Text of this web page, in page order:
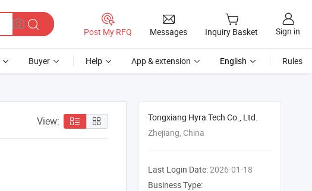
Post My RFQ Messages Inquiry Basket Sign in
Buyer Help App & extension English Rules
View:
Tongxiang Hyra Tech Co., Ltd.
Zhejiang, China
Last Login Date:2026-01-18
Business Type: